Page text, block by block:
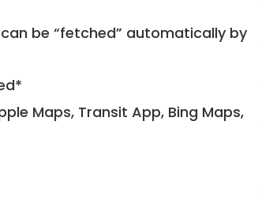
be “fetched” automatically by
Maps, Transit App, Bing Maps,